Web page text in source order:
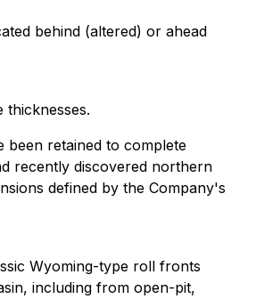
behind (altered) or ahead
been retained to complete
recently discovered northern
defined by the Company's
Wyoming-type roll fronts
including from open-pit,